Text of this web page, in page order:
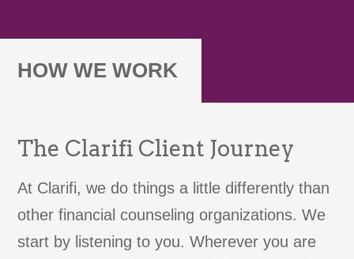
HOW WE WORK
The Clarifi Client Journey
At Clarifi, we do things a little differently than
other financial counseling organizations. We
start by listening to you. Wherever you are